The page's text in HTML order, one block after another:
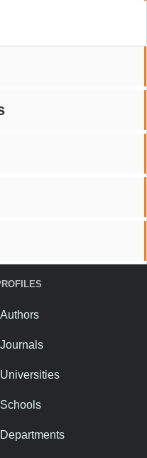
Authors
Journals
Universities
Schools
Departments